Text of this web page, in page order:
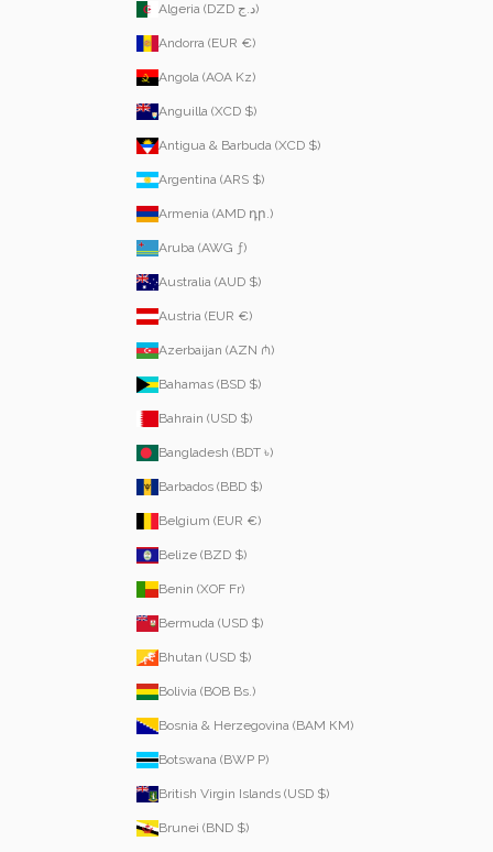
Algeria (DZD د.ج)
Andorra (EUR €)
Angola (AOA Kz)
Anguilla (XCD $)
Antigua & Barbuda (XCD $)
Argentina (ARS $)
Armenia (AMD դր.)
Aruba (AWG ƒ)
Australia (AUD $)
Austria (EUR €)
Azerbaijan (AZN ₼)
Bahamas (BSD $)
Bahrain (USD $)
Bangladesh (BDT ৳)
Barbados (BBD $)
Belgium (EUR €)
Belize (BZD $)
Benin (XOF Fr)
Bermuda (USD $)
Bhutan (USD $)
Bolivia (BOB Bs.)
Bosnia & Herzegovina (BAM КМ)
Botswana (BWP P)
British Virgin Islands (USD $)
Brunei (BND $)